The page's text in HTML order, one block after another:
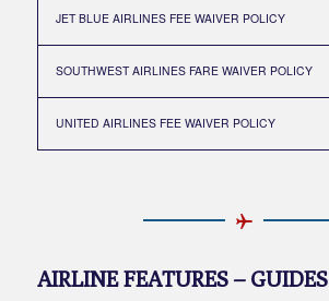
JET BLUE AIRLINES FEE WAIVER POLICY
SOUTHWEST AIRLINES FARE WAIVER POLICY
UNITED AIRLINES FEE WAIVER POLICY
AIRLINE FEATURES – GUIDES